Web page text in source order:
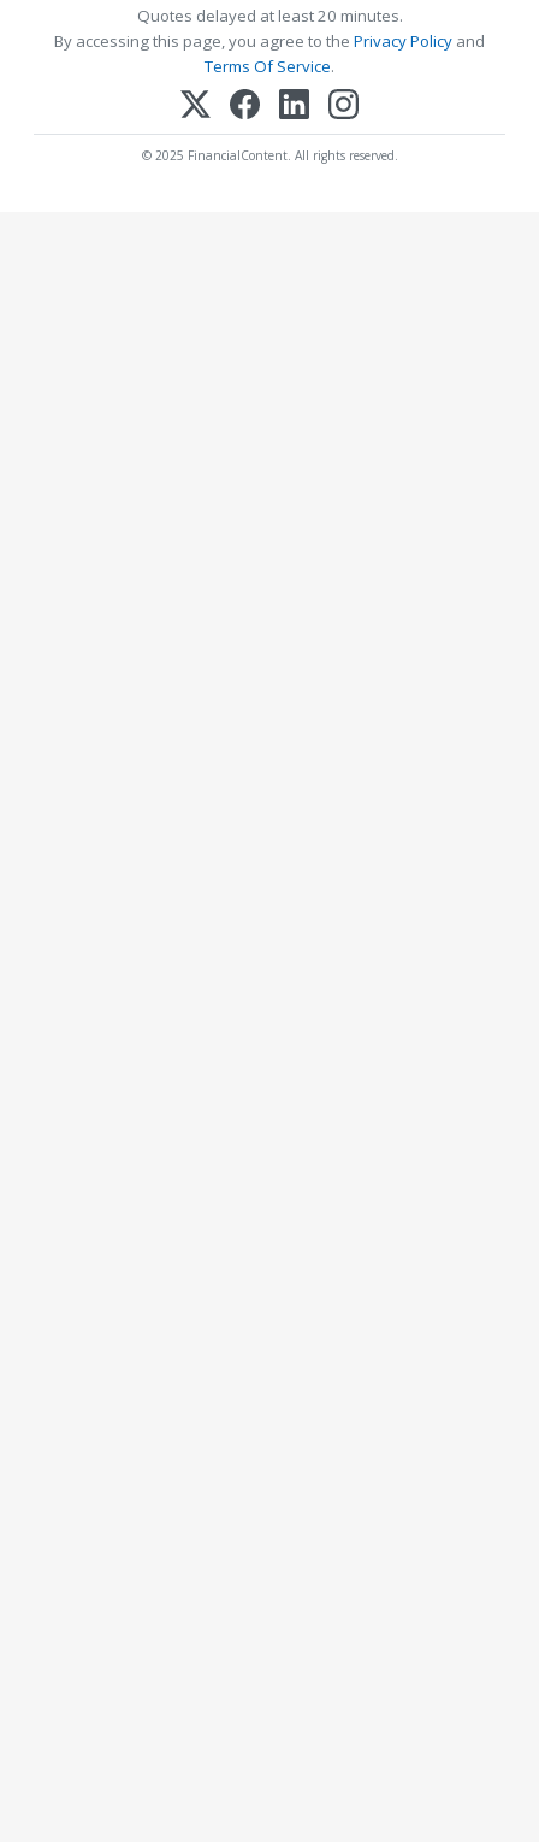
Quotes delayed at least 20 minutes.
By accessing this page, you agree to the Privacy Policy and
Terms Of Service.
© 2025 FinancialContent. All rights reserved.